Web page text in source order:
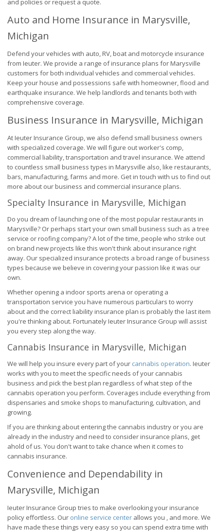
and policies or request a quote.
Auto and Home Insurance in Marysville,
Michigan
Defend your vehicles with auto, RV, boat and motorcycle insurance
from Ieuter. We provide a range of insurance plans for Marysville
customers for both individual vehicles and commercial vehicles.
Keep your house and possessions safe with homeowner, flood and
earthquake insurance. We help landlords and tenants both with
comprehensive coverage.
Business Insurance in Marysville, Michigan
At Ieuter Insurance Group, we also defend small business owners
with specialized coverage. We will figure out worker's comp,
commercial liability, transportation and travel insurance. We attend
to countless small business types in Marysville also, like restaurants,
bars, manufacturing, farms and more. Get in touch with us to find out
more about our business and commercial insurance plans.
Specialty Insurance in Marysville, Michigan
Do you dream of launching one of the most popular restaurants in
Marysville? Or perhaps start your own small business such as a tree
service or roofing company? A lot of the time, people who strike out
on brand new projects like this won't think about insurance right
away. Our specialized insurance protects a broad range of business
types because we believe in covering your passion like it was our
own.
Whether opening a indoor sports arena or operating a
transportation service you have numerous particulars to worry
about and the correct liability insurance plan is probably the last item
you're thinking about. Fortunately Ieuter Insurance Group will assist
you every step along the way.
Cannabis Insurance in Marysville, Michigan
We will help you insure every part of your cannabis operation. Ieuter
works with you to meet the specific needs of your cannabis
business and pick the best plan regardless of what step of the
cannabis operation you perform. Coverages include everything from
dispensaries and smoke shops to manufacturing, cultivation, and
growing.
If you are thinking about entering the cannabis industry or you are
already in the industry and need to consider insurance plans, get
ahold of us. You don't want to take chance when it comes to
cannabis insurance.
Convenience and Dependability in
Marysville, Michigan
Ieuter Insurance Group tries to make overlooking your insurance
policy effortless. Our online service center allows you , and more. We
have made these things very easy so you can spend extra time with